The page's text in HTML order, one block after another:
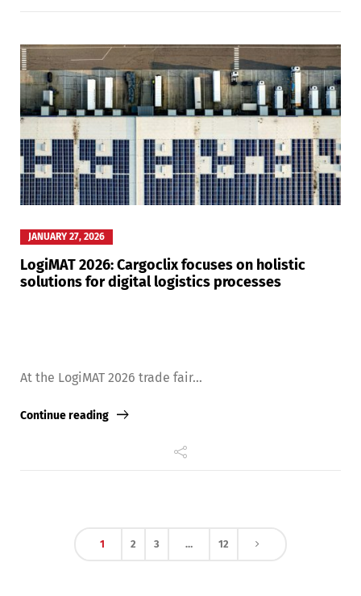
JANUARY 27, 2026
LogiMAT 2026: Cargoclix focuses on holistic
solutions for digital logistics processes
At the LogiMAT 2026 trade fair...
Continue reading
1 2 3 … 12
Deutsch English
Français Italiano
Español Русский